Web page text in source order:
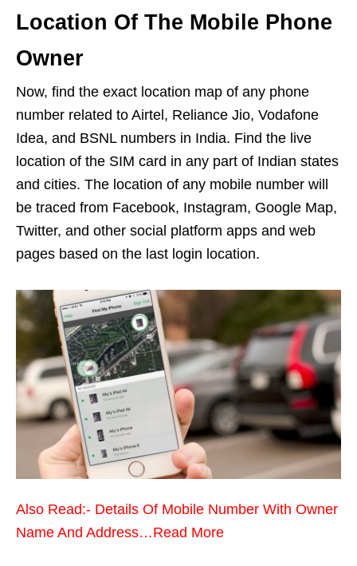
Location Of The Mobile Phone
Owner
Now, find the exact location map of any phone
number related to Airtel, Reliance Jio, Vodafone
Idea, and BSNL numbers in India. Find the live
location of the SIM card in any part of Indian states
and cities. The location of any mobile number will
be traced from Facebook, Instagram, Google Map,
Twitter, and other social platform apps and web
pages based on the last login location.
Also Read:- Details Of Mobile Number With Owner
Name And Address…Read More